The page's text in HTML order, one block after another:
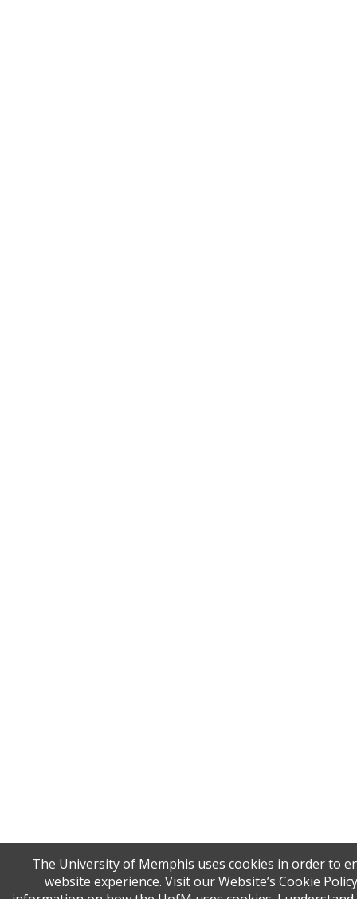
The University of Memphis uses cookies in order to
website experience. Visit our Website’s Cookie